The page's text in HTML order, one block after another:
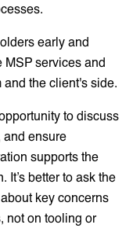
early and
MSP services and
and the client's side.
to discuss
and ensure
supports the
It’s better to ask the
key concerns
not on tooling or